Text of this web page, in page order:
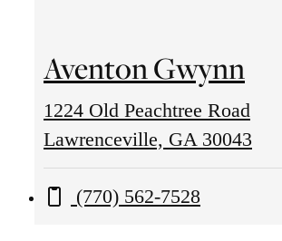
Aventon Gwynn
1224 Old Peachtree Road
Lawrenceville, GA 30043
Old
Call us at
(770) 562-7528